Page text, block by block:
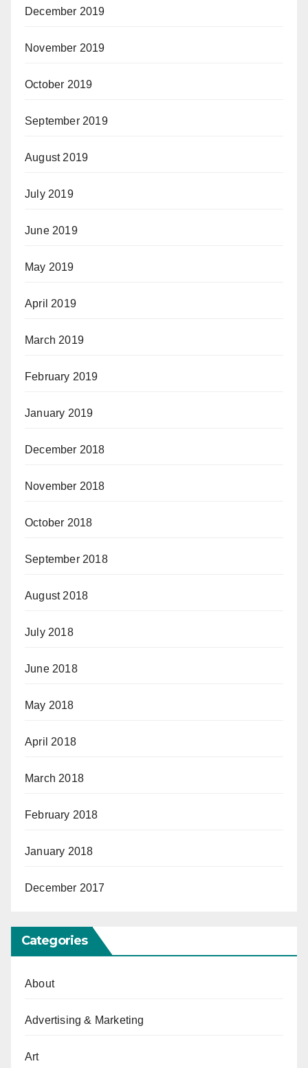
December 2019
November 2019
October 2019
September 2019
August 2019
July 2019
June 2019
May 2019
April 2019
March 2019
February 2019
January 2019
December 2018
November 2018
October 2018
September 2018
August 2018
July 2018
June 2018
May 2018
April 2018
March 2018
February 2018
January 2018
December 2017
Categories
About
Advertising & Marketing
Art